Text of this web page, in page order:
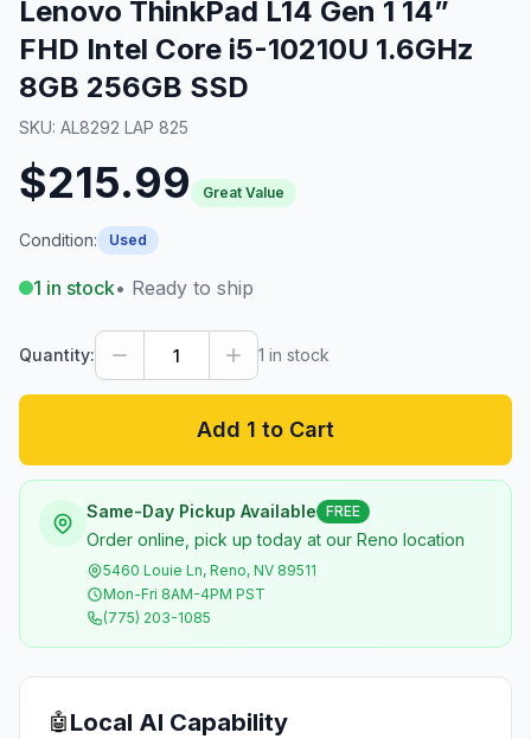
Lenovo ThinkPad L14 Gen 1 14”
FHD Intel Core i5-10210U 1.6GHz
8GB 256GB SSD
SKU: AL8292 LAP 825
$215.99 Great Value
Condition: Used
1 in stock• Ready to ship
Quantity: 1 in stock
Add 1 to Cart
Same-Day Pickup Available FREE
Order online, pick up today at our Reno location
5460 Louie Ln, Reno, NV 89511
Mon-Fri 8AM-4PM PST
(775) 203-1085
🤖Local AI Capability